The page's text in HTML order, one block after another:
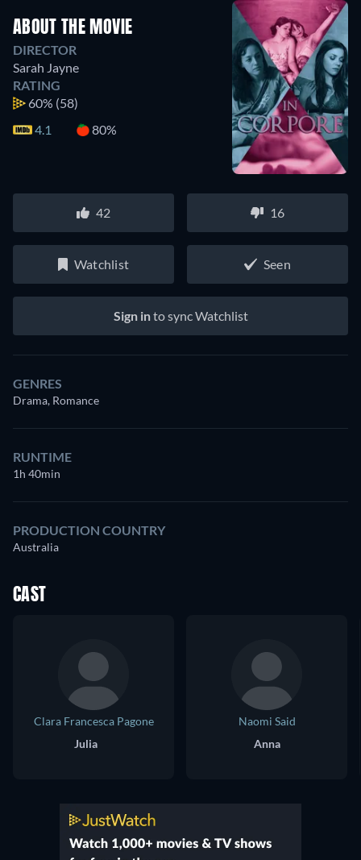
ABOUT THE MOVIE
DIRECTOR
Sarah Jayne
RATING
60% (58)
4.1
80%
42 16
Watchlist Seen
Sign into sync Watchlist
GENRES
Drama, Romance
RUNTIME
1h 40min
PRODUCTION COUNTRY
Australia
CAST
Clara Francesca Pagone
Julia
Naomi Said
Anna